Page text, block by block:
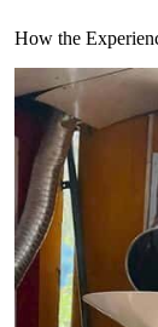
How the